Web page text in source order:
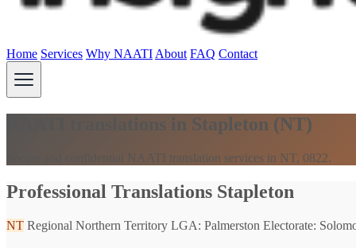
Home Services Why NAATI About FAQ Contact
NAATI translations in Stapleton (NT)
Secure and confidential NAATI translation services in NT, 0822.
Professional Translations Stapleton
NT Regional Northern Territory LGA: Palmerston Electorate: